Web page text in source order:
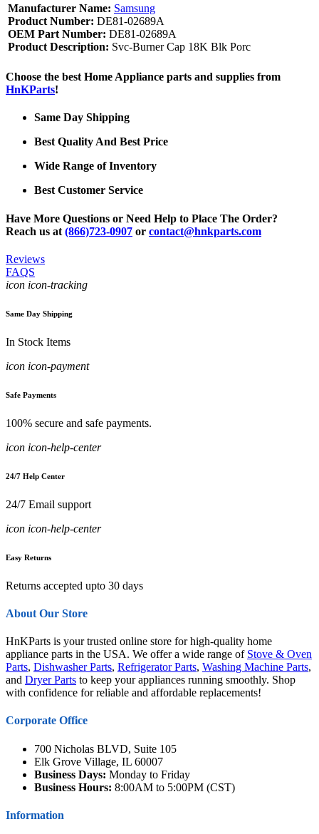
Manufacturer Name: Samsung
Product Number: DE81-02689A
OEM Part Number: DE81-02689A
Product Description: Svc-Burner Cap 18K Blk Porc
Choose the best Home Appliance parts and supplies from
HnKParts!
Same Day Shipping
Best Quality And Best Price
Wide Range of Inventory
Best Customer Service
Have More Questions or Need Help to Place The Order?
Reach us at (866)723-0907 or contact@hnkparts.com
Reviews
FAQS
icon icon-tracking
Same Day Shipping
In Stock Items
icon icon-payment
Safe Payments
100% secure and safe payments.
icon icon-help-center
24/7 Help Center
24/7 Email support
icon icon-help-center
Easy Returns
Returns accepted upto 30 days
About Our Store
HnKParts is your trusted online store for high-quality home
appliance parts in the USA. We offer a wide range of Stove & Oven
Parts, Dishwasher Parts, Refrigerator Parts, Washing Machine Parts,
and Dryer Parts to keep your appliances running smoothly. Shop
with confidence for reliable and affordable replacements!
Corporate Office
700 Nicholas BLVD, Suite 105
Elk Grove Village, IL 60007
Business Days: Monday to Friday
Business Hours: 8:00AM to 5:00PM (CST)
Information